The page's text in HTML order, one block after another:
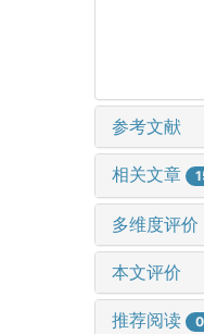
参考文献
相关文章
多维度评价
本文评价
推荐阅读 0